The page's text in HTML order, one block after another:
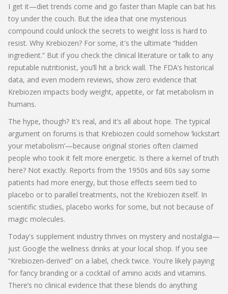
I get it—diet trends come and go faster than Maple can bat his
toy under the couch. But the idea that one mysterious
compound could unlock the secrets to weight loss is hard to
resist. Why Krebiozen? For some, it's the ultimate “hidden
ingredient.” But if you check the clinical literature or talk to any
reputable nutritionist, you’ll hit a brick wall. The FDA’s historical
data, and even modern reviews, show zero evidence that
Krebiozen impacts body weight, appetite, or fat metabolism in
humans.
The hype, though? It’s real, and it’s all about hope. The typical
argument on forums is that Krebiozen could somehow ‘kickstart
your metabolism’—because original stories often claimed
people who took it felt more energetic. Is there a kernel of truth
here? Not exactly. Reports from the 1950s and 60s say some
patients had more energy, but those effects seem tied to
placebo or to parallel treatments, not the Krebiozen itself. In
scientific studies, placebo works for some, but not because of
magic molecules.
Today's supplement industry thrives on mystery and nostalgia—
just Google the wellness drinks at your local shop. If you see
“Krebiozen-derived” on a label, check twice. You’re likely paying
for fancy branding or a cocktail of amino acids and vitamins.
There’s no clinical evidence that these blends do anything